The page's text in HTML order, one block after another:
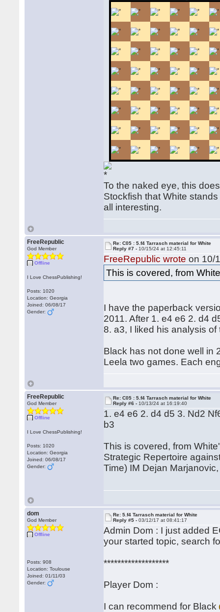
To the naked eye, this
Stockfish that White
all interesting.
FreeRepublic
God Member
Offline
I Love ChessPublishing!
Posts: 1020
Location: Georgia
Joined: 06/08/17
Gender:
Re: C05 : 5.f4 Tarrasch material for White
Reply #7 - 10/15/24 at 12:45:11
FreeRepublic wrote on 10/
This is covered, from
I have the paperback
2011. After 1. e4 e6 2. d4
8. a3, I liked his analysis
Black has not done well in
Leela two games. Each
FreeRepublic
God Member
Offline
I Love ChessPublishing!
Posts: 1020
Location: Georgia
Joined: 06/08/17
Gender:
Re: C05 : 5.f4 Tarrasch material for White
Reply #6 - 10/13/24 at 16:19:40
1. e4 e6 2. d4 d5 3. Nd2
b3
This is covered, from
Strategic Repertoire
Time) IM Dejan
dom
God Member
Offline
Posts: 908
Location: Toulouse
Joined: 01/11/03
Gender:
Re: 5.f4 Tarrasch material for White
Reply #5 -03/12/17 at 08:41:17
Admin Dom : I just added
your started topic, search
*******************
Player Dom :
I can recommend for Black